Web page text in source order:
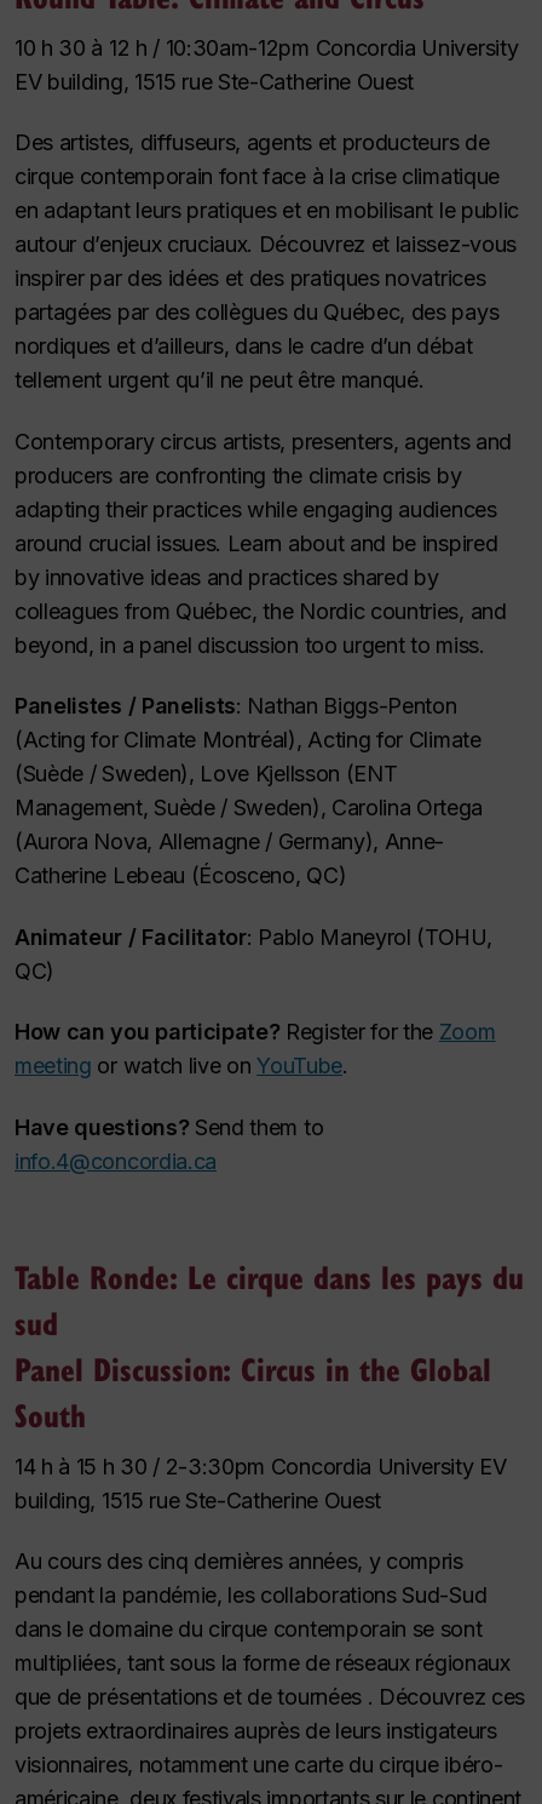
10 h 30 à 12 h / 10:30am-12pm Concordia University
EV building, 1515 rue Ste-Catherine Ouest
Des artistes, diffuseurs, agents et producteurs de
cirque contemporain font face à la crise climatique
en adaptant leurs pratiques et en mobilisant le public
autour d’enjeux cruciaux. Découvrez et laissez-vous
inspirer par des idées et des pratiques novatrices
partagées par des collègues du Québec, des pays
nordiques et d’ailleurs, dans le cadre d’un débat
tellement urgent qu’il ne peut être manqué.
Contemporary circus artists, presenters, agents and
producers are confronting the climate crisis by
adapting their practices while engaging audiences
around crucial issues. Learn about and be inspired
by innovative ideas and practices shared by
colleagues from Québec, the Nordic countries, and
beyond, in a panel discussion too urgent to miss.
Panelistes / Panelists: Nathan Biggs-Penton
(Acting for Climate Montréal), Acting for Climate
(Suède / Sweden), Love Kjellsson (ENT
Management, Suède / Sweden), Carolina Ortega
(Aurora Nova, Allemagne / Germany), Anne-
Catherine Lebeau (Écosceno, QC)
Animateur / Facilitator: Pablo Maneyrol (TOHU,
QC)
How can you participate? Register for the Zoom
meeting or watch live onYouTube.
Have questions? Send them to
info.4@concordia.ca
Table Ronde: Le cirque dans les pays du
sud
Panel Discussion: Circus in the Global
South
14 h à 15 h 30 / 2-3:30pm Concordia University EV
building, 1515 rue Ste-Catherine Ouest
Au cours des cinq dernières années, y compris
pendant la pandémie, les collaborations Sud-Sud
dans le domaine du cirque contemporain se sont
multipliées, tant sous la forme de réseaux régionaux
que de présentations et de tournées . Découvrez ces
projets extraordinaires auprès de leurs instigateurs
visionnaires, notamment une carte du cirque ibéro-
américaine, deux festivals importants sur le continent